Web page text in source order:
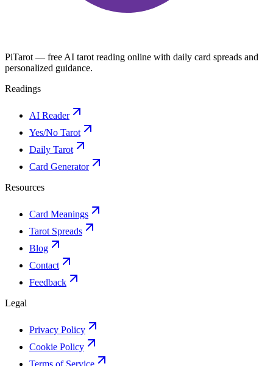
PiTarot — free AI tarot reading online with daily card spreads and
personalized guidance.
Readings
AI Reader
Yes/No Tarot
Daily Tarot
Card Generator
Resources
Card Meanings
Tarot Spreads
Blog
Contact
Feedback
Legal
Privacy Policy
Cookie Policy
Terms of Service